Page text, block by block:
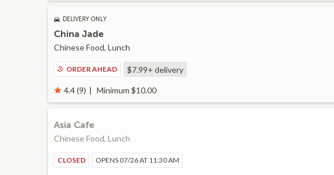
DELIVERY ONLY
China Jade
Chinese Food, Lunch
ORDER AHEAD $7.99+ delivery
4.4 (9) Minimum $10.00
Asia Cafe
Chinese Food, Lunch
CLOSED OPENS 07/26 AT 11:30 AM